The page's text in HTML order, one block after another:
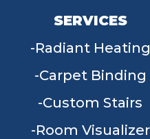
SERVICES
Radiant Heating
Carpet Binding
Custom Stairs
Room Visualizer